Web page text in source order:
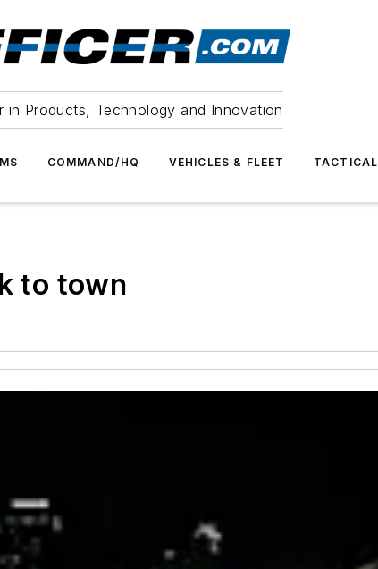
in Products, Technology and Innovation
COMMAND/HQ VEHICLES & FLEET TACTICAL
to town